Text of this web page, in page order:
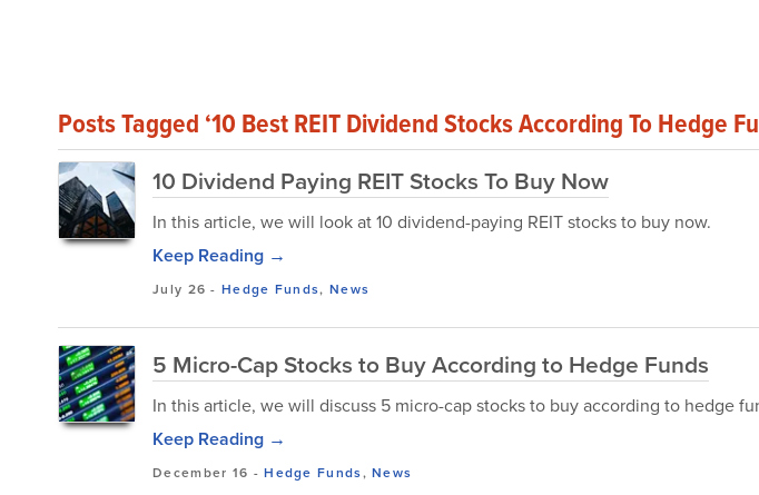
Posts Tagged ‘10 Best REIT Dividend Stocks According To Hedge
10 Dividend Paying REIT Stocks To Buy Now
In this article, we will look at 10 dividend-paying REIT stocks to buy now.
Keep Reading →
July 26 -Hedge Funds, News
5 Micro-Cap Stocks to Buy According to Hedge Funds
In this article, we will discuss 5 micro-cap stocks to buy according to hedge
Keep Reading →
December 16 -Hedge Funds,News